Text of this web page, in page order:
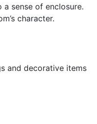
sense of enclosure.
character.
and decorative items